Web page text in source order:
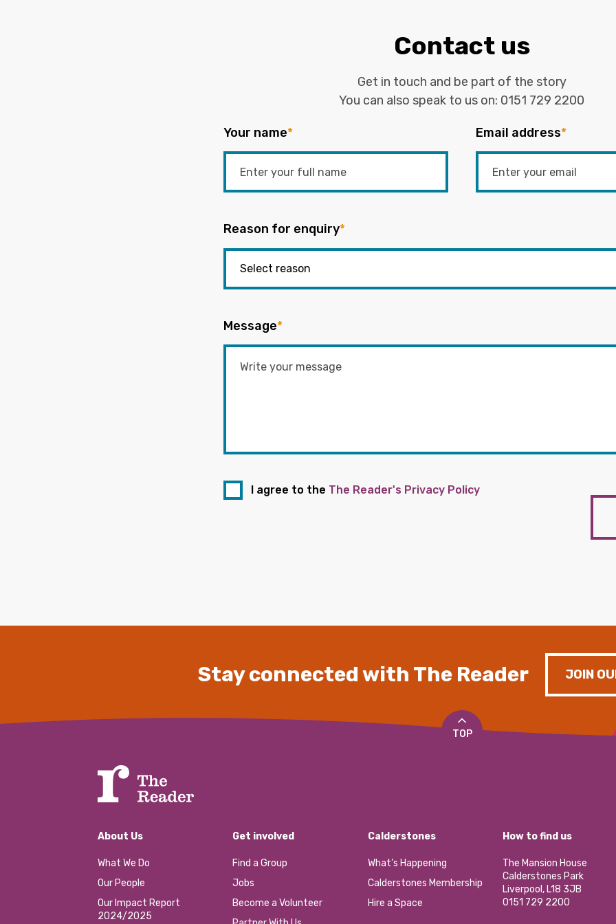
Contact us
Get in touch and be part of the story
You can also speak to us on: 0151 729 2200
Your name* Email address*
Reason for enquiry*
Message*
I agree to the The Reader's Privacy Policy
Stay connected with The Reader JOIN
TOP
About Us
What We Do
Our People
Our Impact Report
2024/2025
Get involved
Find a Group
Jobs
Become a Volunteer
Calderstones
What’s Happening
Calderstones Membership
Hire a Space
How to find us
The Mansion House
Calderstones Park
Liverpool, L18 3JB
0151 729 2200